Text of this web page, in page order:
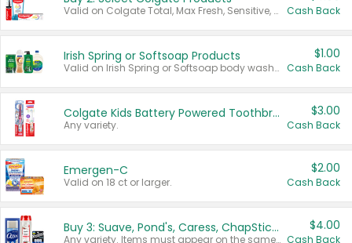
Valid on Colgate Total, Max Fresh, Sensitive, Optic White Advanced, Stain Fighter, Purple or Charcoal toothpastes 3 oz or larger, Colgate 360°, Total, Gum Health, Expert or Optic White toothbrushes , mouthwashes or mouth rinses 16 oz or larger. Excludes 3 pack toothpastes. Items must appear on the same receipt. Cash Back
Irish Spring or Softsoap Products
Valid on Irish Spring or Softsoap body washes 20 oz or larger, Irish Spring bar soap multi-packs 6 ct or larger, or Softsoap liquid hand soap refills 50 oz.
$1.00
Cash Back
Colgate Kids Battery Powered Toothbrushes
Any variety.
$3.00
Cash Back
Emergen-C
Valid on 18 ct or larger.
$2.00
Cash Back
Buy 3: Suave, Pond's, Caress, ChapStick, Q-Tip, St. Ives, or Noxzema Products
Any variety. Items must appear on the same receipt. One (1) multi-pack is considered one (1) item purchased.
$4.00
Cash Back